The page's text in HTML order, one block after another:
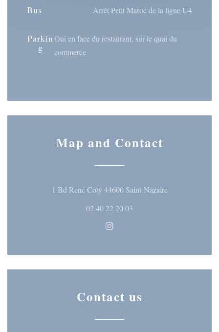
Bus Arrêt Petit Maroc de la ligne U4
Parkin
g
Oui en face du restaurant, sur le quai du
commerce
Map and Contact
1 Bd René Coty 44600 Saint-Nazaire((opens in a
02 40 22 20 03
Instagram ((opens in a new
Contact us